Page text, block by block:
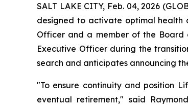
SALT LAKE CITY, Feb. 04, 2026
designed to activate optimal health
Officer and a member of the Board
Executive Officer during the
search and anticipates announcing
"To ensure continuity and position
eventual retirement," said